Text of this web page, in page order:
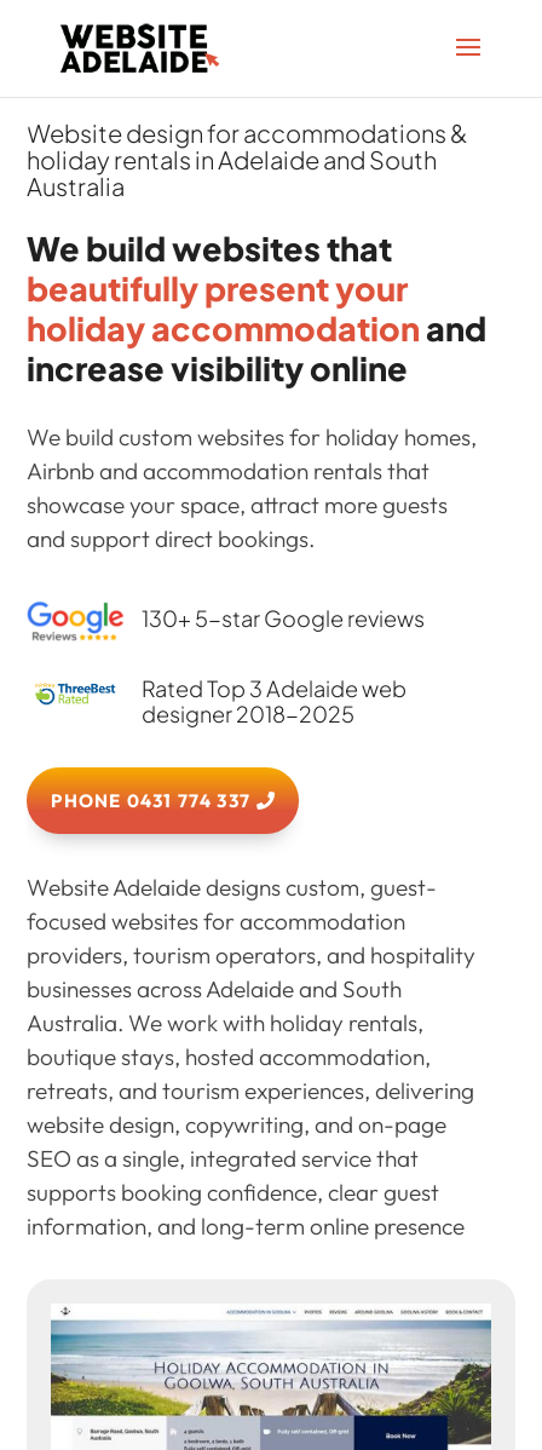
Website design for accommodations &
holiday rentals in Adelaide and South
Australia
We build websites that
beautifully present your
holiday accommodation and
increase visibility online
We build custom websites for holiday homes,
Airbnb and accommodation rentals that
showcase your space, attract more guests
and support direct bookings.
130+ 5-star Google reviews
Rated Top 3 Adelaide web
designer 2018-2025
PHONE 0431 774 337
Website Adelaide designs custom, guest-
focused websites for accommodation
providers, tourism operators, and hospitality
businesses across Adelaide and South
Australia. We work with holiday rentals,
boutique stays, hosted accommodation,
retreats, and tourism experiences, delivering
website design, copywriting, and on-page
SEO as a single, integrated service that
supports booking confidence, clear guest
information, and long-term online presence